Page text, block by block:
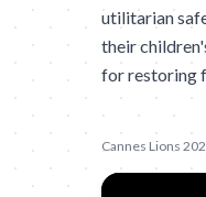
utilitarian
their
for restoring
Cannes Lions